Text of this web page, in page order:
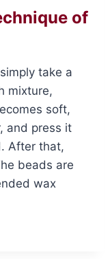
of
take a
mixture,
soft,
and press it
After that,
beads are
wax